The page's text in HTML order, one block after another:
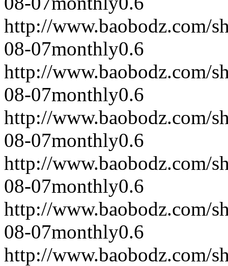
http://www.baobodz.com/
08-07monthly0.6
http://www.baobodz.com/
08-07monthly0.6
http://www.baobodz.com/
08-07monthly0.6
http://www.baobodz.com/
08-07monthly0.6
http://www.baobodz.com/
08-07monthly0.6
http://www.baobodz.com/